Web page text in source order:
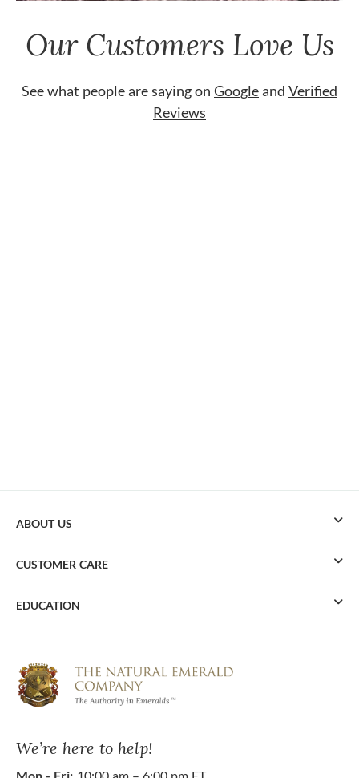
Our Customers Love Us
See what people are saying on Googleand Verified
Reviews
We’re here to help!
ABOUT US
CUSTOMER CARE
EDUCATION